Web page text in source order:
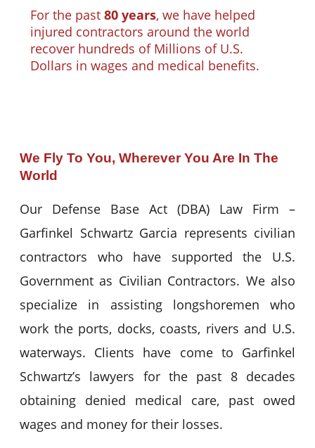
For the past 80 years, we have helped
injured contractors around the world
recover hundreds of Millions of U.S.
Dollars in wages and medical benefits.
We Fly To You, Wherever You Are In The
World
Our Defense Base Act (DBA) Law Firm –
Garfinkel Schwartz Garcia represents civilian
contractors who have supported the U.S.
Government as Civilian Contractors. We also
specialize in assisting longshoremen who
work the ports, docks, coasts, rivers and U.S.
waterways. Clients have come to Garfinkel
Schwartz’s lawyers for the past 8 decades
obtaining denied medical care, past owed
wages and money for their losses.